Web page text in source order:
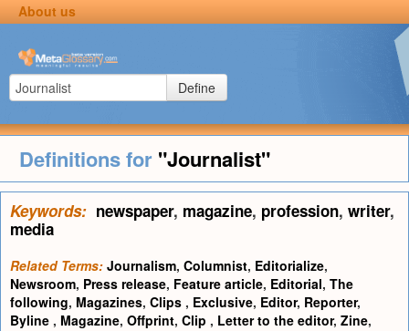
About us
Define
Definitions for "Journalist"
Keywords: newspaper, magazine, profession, writer,
media
Related Terms: Journalism, Columnist, Editorialize,
Newsroom, Press release, Feature article, Editorial, The
following, Magazines, Clips , Exclusive, Editor, Reporter,
Byline , Magazine, Offprint, Clip , Letter to the editor, Zine,